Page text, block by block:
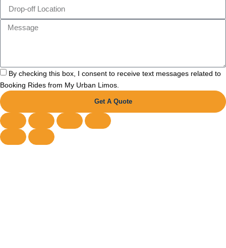
By checking this box, I consent to receive text messages related to
Booking Rides from My Urban Limos.
Get A Quote